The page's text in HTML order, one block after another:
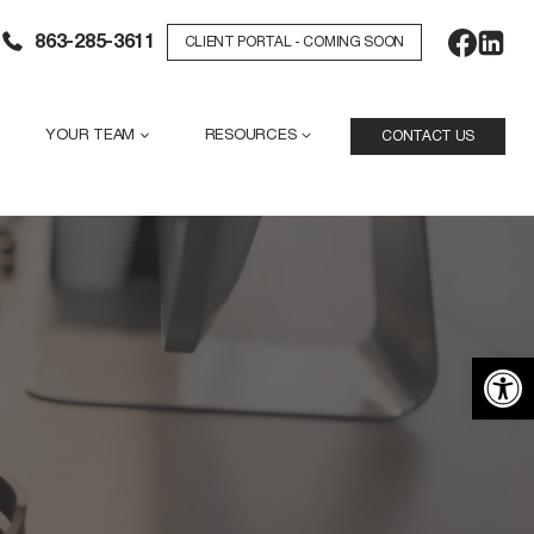
863-285-3611 CLIENT PORTAL - COMING SOON
YOUR TEAM RESOURCES CONTACT US